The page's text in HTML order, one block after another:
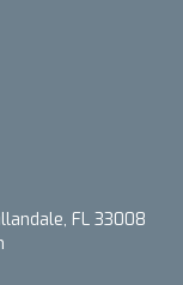
FL 33008